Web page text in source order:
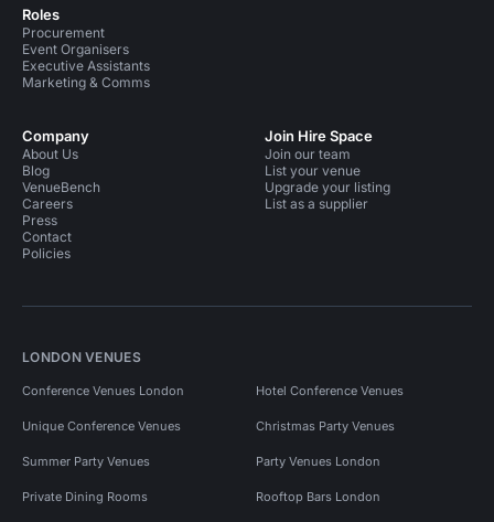
Roles
Procurement
Event Organisers
Executive Assistants
Marketing & Comms
Company
About Us
Blog
VenueBench
Careers
Press
Contact
Policies
Join Hire Space
Join our team
List your venue
Upgrade your listing
List as a supplier
LONDON VENUES
Conference Venues London Hotel Conference Venues
Unique Conference Venues Christmas Party Venues
Summer Party Venues Party Venues London
Private Dining Rooms Rooftop Bars London